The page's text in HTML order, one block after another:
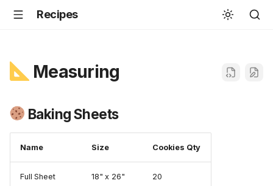
Recipes
Measuring
Baking Sheets
Name Size Cookies Qty
Full Sheet 18" x 26" 20